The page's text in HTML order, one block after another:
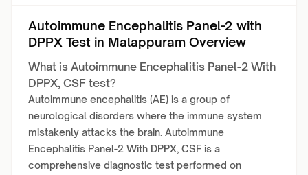
Autoimmune Encephalitis Panel-2 with
DPPX Test in Malappuram Overview
What is Autoimmune Encephalitis Panel-2 With
DPPX, CSF test?
Autoimmune encephalitis (AE) is a group of
neurological disorders where the immune system
mistakenly attacks the brain. Autoimmune
Encephalitis Panel-2 With DPPX, CSF is a
comprehensive diagnostic test performed on